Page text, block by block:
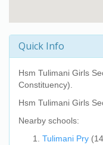
Quick Info
Hsm Tulimani Girls
Constituency).
Hsm Tulimani Girls
Nearby schools:
Tulimani Pry